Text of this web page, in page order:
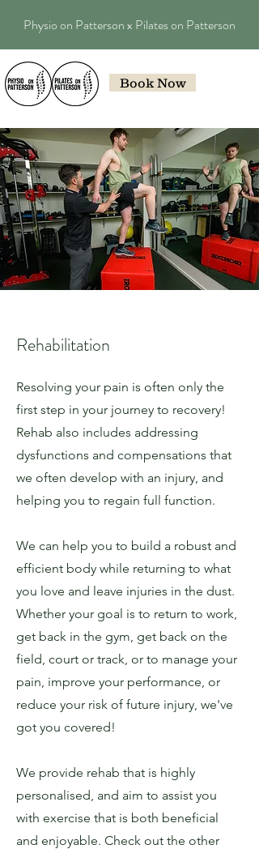
Physio on Patterson x Pilates on Patterson
Book Now
Rehabilitation
Resolving your pain is often only the
first step in your journey to recovery!
Rehab also includes addressing
dysfunctions and compensations that
we often develop with an injury, and
helping you to regain full function.
We can help you to build a robust and
efficient body while returning to what
you love and leave injuries in the dust.
Whether your goal is to return to work,
get back in the gym, get back on the
field, court or track, or to manage your
pain, improve your performance, or
reduce your risk of future injury, we've
got you covered!
We provide rehab that is highly
personalised, and aim to assist you
with exercise that is both beneficial
and enjoyable. Check out the other